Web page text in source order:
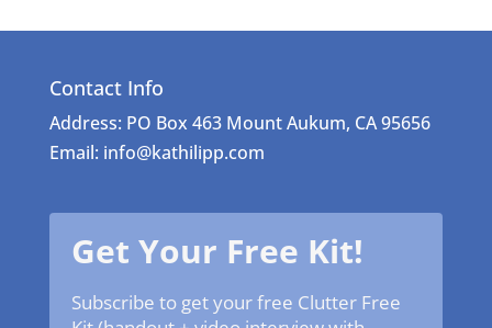
Contact Info
Address: PO Box 463 Mount Aukum, CA 95656
Email: info@kathilipp.com
Get Your Free Kit!
Subscribe to get your free Clutter Free